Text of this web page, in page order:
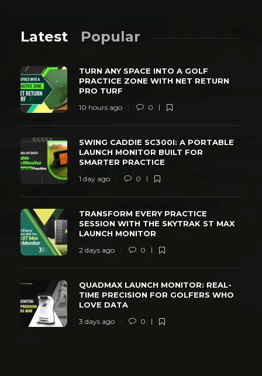
Latest Popular
TURN ANY SPACE INTO A GOLF
PRACTICE ZONE WITH NET RETURN
PRO TURF
10 hours ago 0
SWING CADDIE SC300I: A PORTABLE
LAUNCH MONITOR BUILT FOR
SMARTER PRACTICE
1 day ago 0
TRANSFORM EVERY PRACTICE
SESSION WITH THE SKYTRAK ST MAX
LAUNCH MONITOR
2 days ago 0
QUADMAX LAUNCH MONITOR: REAL-
TIME PRECISION FOR GOLFERS WHO
LOVE DATA
3 days ago 0